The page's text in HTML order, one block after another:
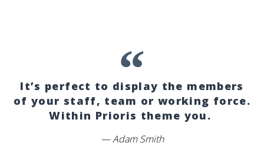
It’s perfect to display the members
of your staff, team or working force.
Within Prioris theme you.
Adam Smith